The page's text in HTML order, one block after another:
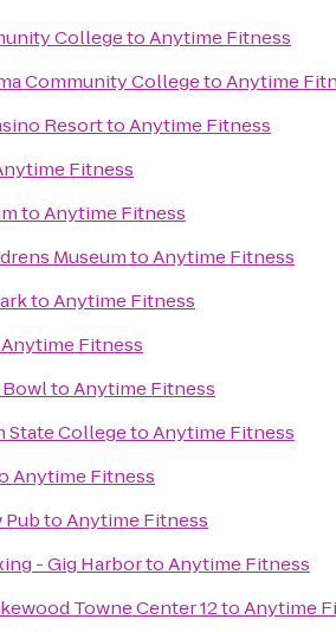
CollegetoAnytime Fitness
Community CollegetoAnytime
ResorttoAnytime Fitness
Fitness
toAnytime Fitness
MuseumtoAnytime Fitness
toAnytime Fitness
Anytime Fitness
BowltoAnytime Fitness
State CollegetoAnytime Fitness
Anytime Fitness
PubtoAnytime Fitness
- Gig HarbortoAnytime Fitness
Towne Center 12toAnytime